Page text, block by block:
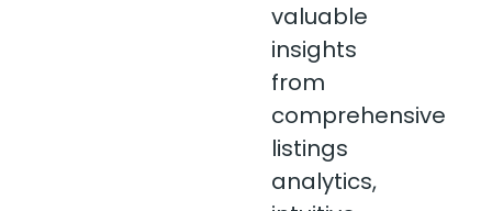
valuable
insights
from
comprehensive
listings
analytics,